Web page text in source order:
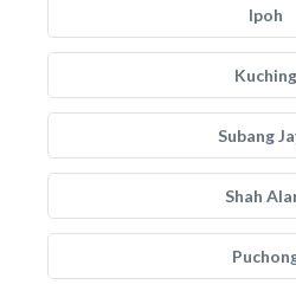
Ipoh
Kuching
Subang
Shah